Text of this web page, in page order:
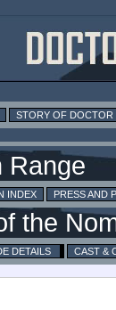
STORY OF DOCTOR
INDEX PRESS AND
DETAILS CAST &